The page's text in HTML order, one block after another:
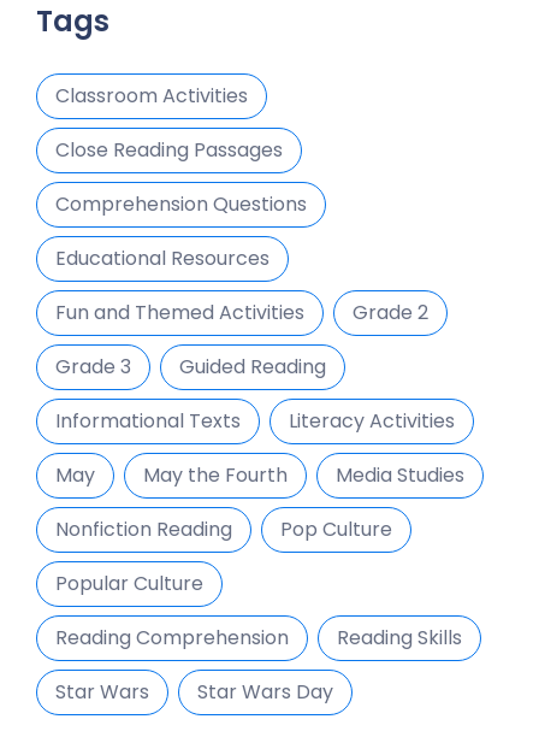
Tags
Classroom Activities
Close Reading Passages
Comprehension Questions
Educational Resources
Fun and Themed Activities
Grade 2
Grade 3
Guided Reading
Informational Texts
Literacy Activities
May
May the Fourth
Media Studies
Nonfiction Reading
Pop Culture
Popular Culture
Reading Comprehension
Reading Skills
Star Wars
Star Wars Day